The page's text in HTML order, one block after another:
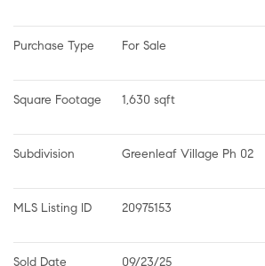
Purchase Type For Sale
Square Footage 1,630 sqft
Subdivision Greenleaf Village Ph 02
MLS Listing ID 20975153
Sold Date 09/23/25